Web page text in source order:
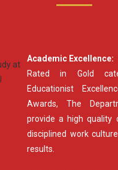
Academic Excellence:
Rated in Gold
Educationist
Awards, The
provide a high quality
disciplined work
results.